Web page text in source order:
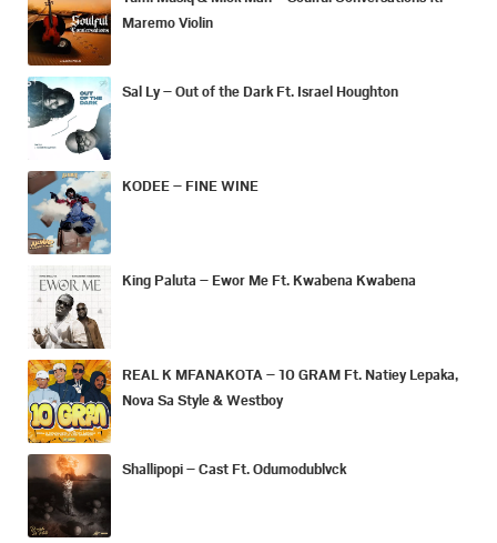
Maremo Violin
Sal Ly – Out of the Dark Ft. Israel Houghton
KODEE – FINE WINE
King Paluta – Ewor Me Ft. Kwabena Kwabena
REAL K MFANAKOTA – 10 GRAM Ft. Natiey Lepaka,
Nova Sa Style & Westboy
Shallipopi – Cast Ft. Odumodublvck